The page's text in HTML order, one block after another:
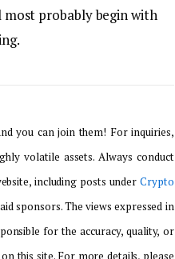
probably begin with
you can join them! For inquiries,
volatile assets. Always conduct
including posts under Crypto
sponsors. The views expressed in
for the accuracy, quality, or
this site. For more details, please